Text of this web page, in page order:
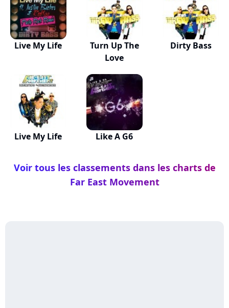
Live My Life
Turn Up The
Love
Dirty Bass
Live My Life Like A G6
Voir tous les classements dans les charts de
Far East Movement